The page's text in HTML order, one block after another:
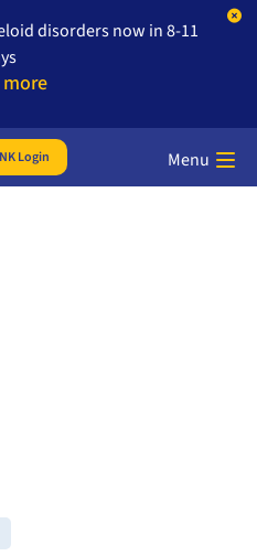
disorders now in 8-11
Login Menu